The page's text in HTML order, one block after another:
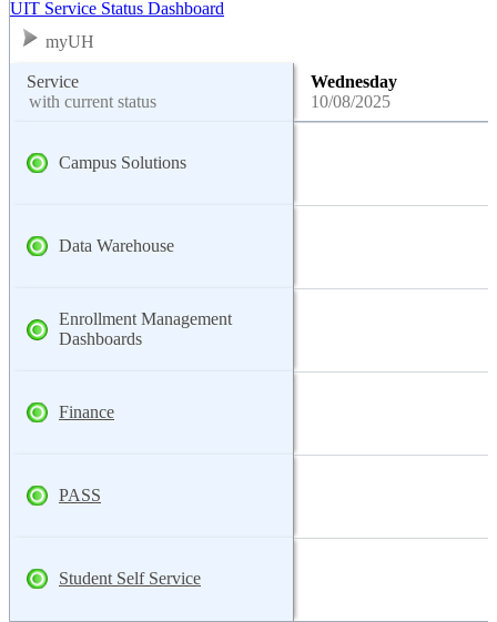
UIT Service Status Dashboard
myUH
Service
with current status
Wednesday
10/08/2025
Campus Solutions
Data Warehouse
Enrollment Management
Dashboards
Finance
PASS
Student Self Service